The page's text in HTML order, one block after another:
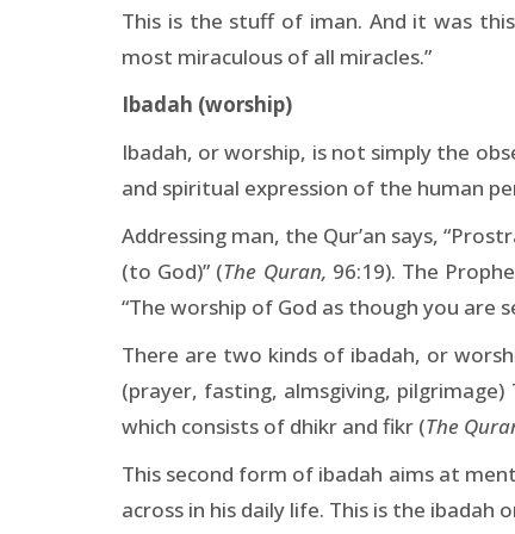
This is the stuff of iman. And it was
most miraculous of all miracles.”
Ibadah (worship)
Ibadah, or worship, is not simply the
and spiritual expression of the human
Addressing man, the Qur’an says,
(to God)” (The Quran, 96:19). The
“The worship of God as though you are
There are two kinds of ibadah, or
(prayer, fasting, almsgiving,
which consists of dhikr and fikr (The
This second form of ibadah aims at
across in his daily life. This is the